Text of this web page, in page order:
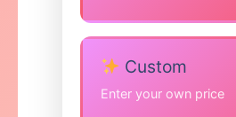
Custom
Enter your own price